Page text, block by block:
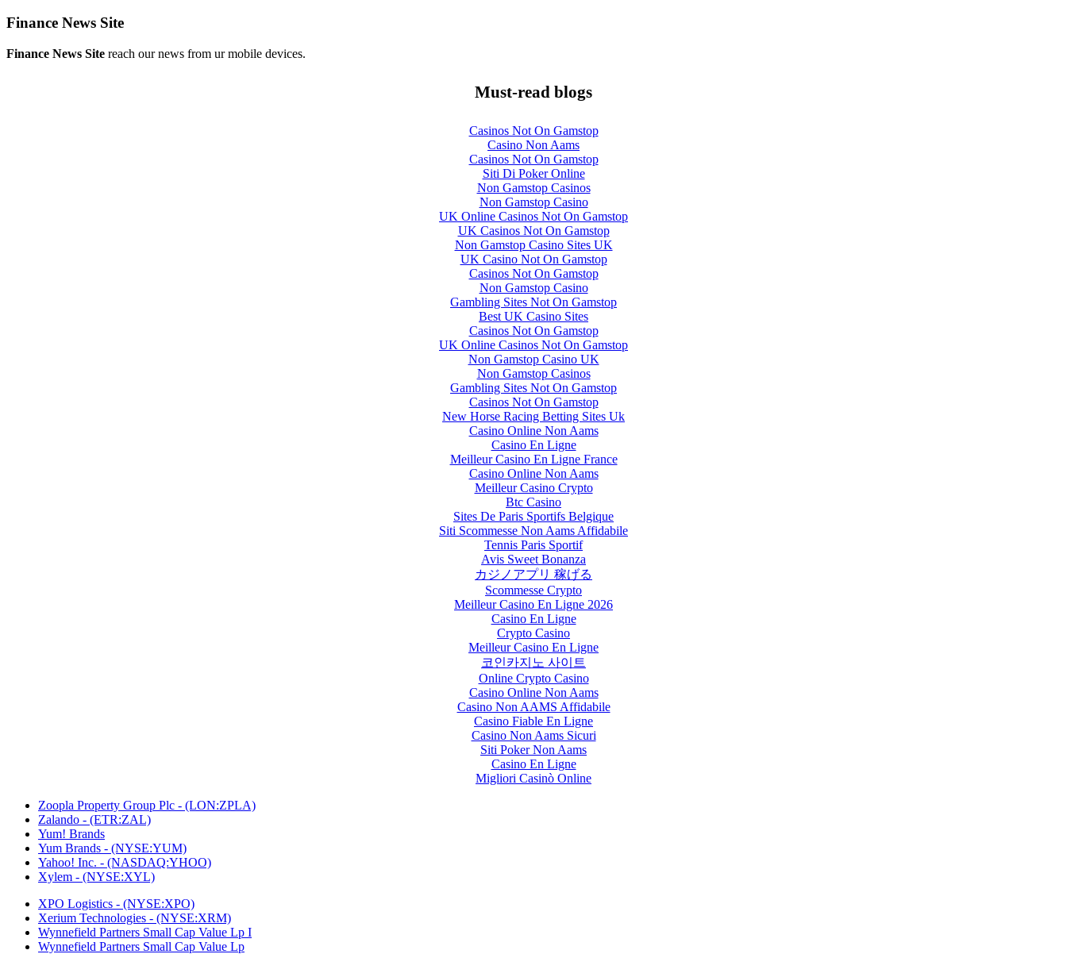
Finance News Site
Finance News Site reach our news from ur mobile devices.
Must-read blogs
Casinos Not On Gamstop
Casino Non Aams
Casinos Not On Gamstop
Siti Di Poker Online
Non Gamstop Casinos
Non Gamstop Casino
UK Online Casinos Not On Gamstop
UK Casinos Not On Gamstop
Non Gamstop Casino Sites UK
UK Casino Not On Gamstop
Casinos Not On Gamstop
Non Gamstop Casino
Gambling Sites Not On Gamstop
Best UK Casino Sites
Casinos Not On Gamstop
UK Online Casinos Not On Gamstop
Non Gamstop Casino UK
Non Gamstop Casinos
Gambling Sites Not On Gamstop
Casinos Not On Gamstop
New Horse Racing Betting Sites Uk
Casino Online Non Aams
Casino En Ligne
Meilleur Casino En Ligne France
Casino Online Non Aams
Meilleur Casino Crypto
Btc Casino
Sites De Paris Sportifs Belgique
Siti Scommesse Non Aams Affidabile
Tennis Paris Sportif
Avis Sweet Bonanza
カジノアプリ 稼げる
Scommesse Crypto
Meilleur Casino En Ligne 2026
Casino En Ligne
Crypto Casino
Meilleur Casino En Ligne
코인카지노 사이트
Online Crypto Casino
Casino Online Non Aams
Casino Non AAMS Affidabile
Casino Fiable En Ligne
Casino Non Aams Sicuri
Siti Poker Non Aams
Casino En Ligne
Migliori Casinò Online
Zoopla Property Group Plc - (LON:ZPLA)
Zalando - (ETR:ZAL)
Yum! Brands
Yum Brands - (NYSE:YUM)
Yahoo! Inc. - (NASDAQ:YHOO)
Xylem - (NYSE:XYL)
XPO Logistics - (NYSE:XPO)
Xerium Technologies - (NYSE:XRM)
Wynnefield Partners Small Cap Value Lp I
Wynnefield Partners Small Cap Value Lp